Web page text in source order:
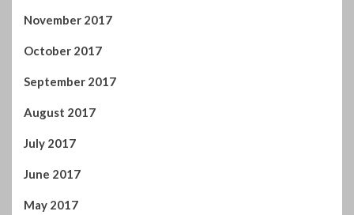
November 2017
October 2017
September 2017
August 2017
July 2017
June 2017
May 2017